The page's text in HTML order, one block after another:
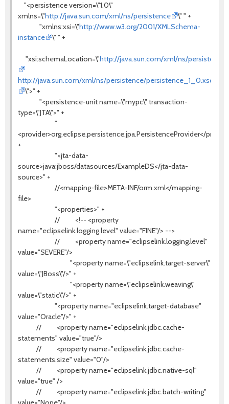
"<persistence version=\"1.0\"
xmlns=\"http://java.sun.com/xml/ns/persistence
\" " +
"xmlns:xsi=\"http://www.w3.org/2001/XMLSchema-
instance
\" " +
"xsi:schemaLocation=\"http://java.sun.com/xml/ns/persistence
http://java.sun.com/xml/ns/persistence/persistence_1_0.xsd
\">" +
"<persistence-unit name=\"mypc\" transaction-
type=\"JTA\">" +
"
<provider>org.eclipse.persistence.jpa.PersistenceProvider</
+
"<jta-data-
source>java:jboss/datasources/ExampleDS</jta-data-
source>" +
//<mapping-file>META-INF/orm.xml</mapping-
file>
"<properties>" +
// <!-- <property
name="eclipselink.logging.level" value="FINE"/> -->
// <property name="eclipselink.logging.level"
value="SEVERE"/>
"<property name=\"eclipselink.target-server\"
value=\"JBoss\"/>" +
"<property name=\"eclipselink.weaving\"
value=\"static\"/>" +
"<property name="eclipselink.target-database"
value="Oracle"/>" +
// <property name="eclipselink.jdbc.cache-
statements" value="true"/>
// <property name="eclipselink.jdbc.cache-
statements.size" value="0"/>
// <property name="eclipselink.jdbc.native-sql"
value="true" />
// <property name="eclipselink.jdbc.batch-writing"